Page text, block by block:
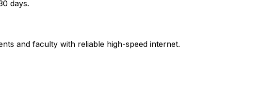
days.
and faculty with reliable high-speed internet.